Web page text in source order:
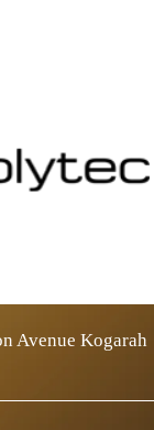
Avenue Kogarah